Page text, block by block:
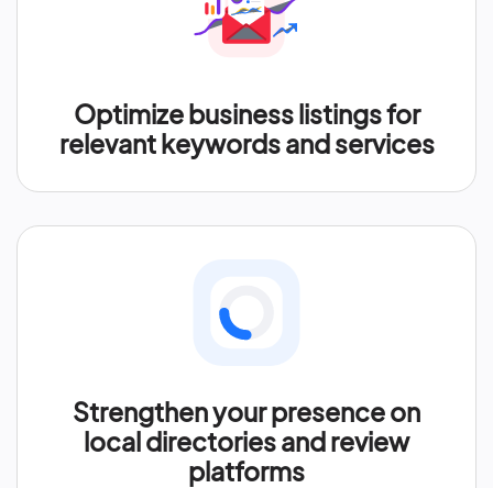
Optimize business listings for
relevant keywords and services
Strengthen your presence on
local directories and review
platforms